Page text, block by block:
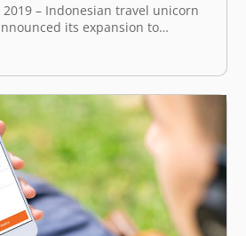
2019 – Indonesian travel unicorn
its expansion to
down under can now access
website or mobile application.
five features for Australian
reservation, accommodation,
airport…